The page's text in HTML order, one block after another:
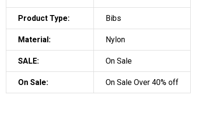
Product Type: Bibs
Material: Nylon
SALE: On Sale
On Sale: On Sale Over 40% off